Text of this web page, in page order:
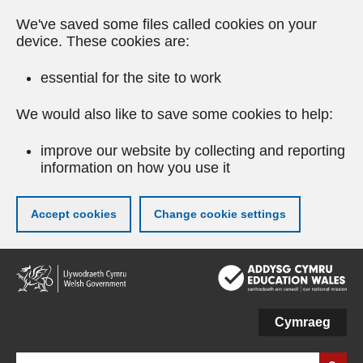
We've saved some files called cookies on your
device. These cookies are:
essential for the site to work
We would also like to save some cookies to help:
improve our website by collecting and reporting
information on how you use it
Accept cookies Change cookie settings
Skip
to
main
Cymraeg